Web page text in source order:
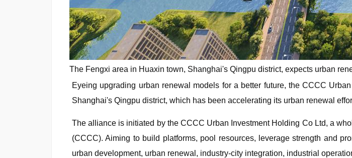
The Fengxi area in Huaxin town, Shanghai's Qingpu district, expects urban
Eyeing upgrading urban renewal models for a better future, the CCCC
Shanghai's Qingpu district, which has been accelerating its urban renewal
The alliance is initiated by the CCCC Urban Investment Holding Co Ltd, a
(CCCC). Aiming to build platforms, pool resources, leverage strength and
urban development, urban renewal, industry-city integration, industrial